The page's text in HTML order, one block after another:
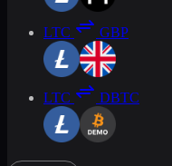
LTC GBP
LTC DBTC